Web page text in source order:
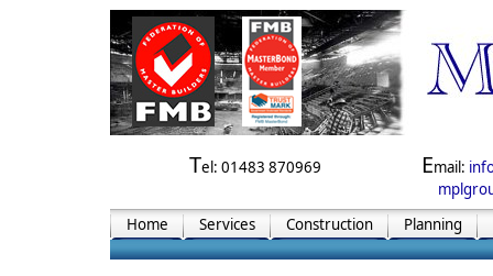
Tel: 01483 870969 Email:
Home
Services Construction Planning